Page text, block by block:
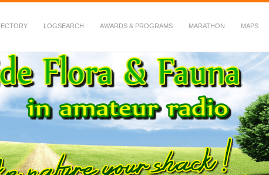
LOGSEARCH AWARDS & PROGRAMS MARATHON MAPS
in Amateur Radio